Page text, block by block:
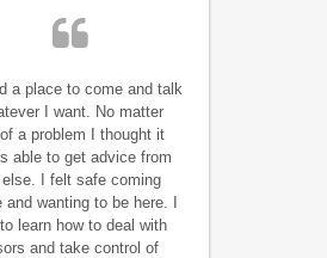
a place to come and talk
I want. No matter
a problem I thought it
able to get advice from
I felt safe coming
wanting to be here. I
learn how to deal with
and take control of